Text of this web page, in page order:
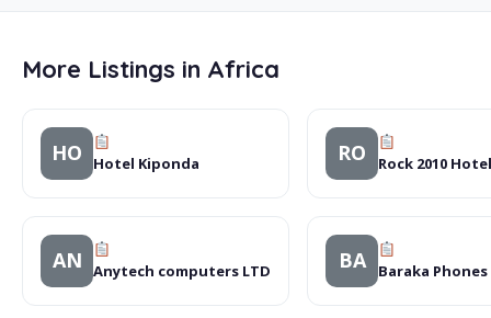
More Listings in Africa
HO Hotel Kiponda RO Rock 2010 Hotel
AN Anytech computers LTD BA Baraka Phones